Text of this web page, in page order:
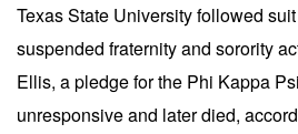
Texas State University followed
suspended fraternity and sorority
Ellis, a pledge for the Phi Kappa
unresponsive and later died,